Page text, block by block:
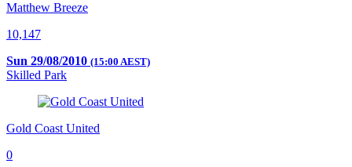
Matthew Breeze
10,147
Sun 29/08/2010 (15:00 AEST)
Skilled Park
Gold Coast United
0